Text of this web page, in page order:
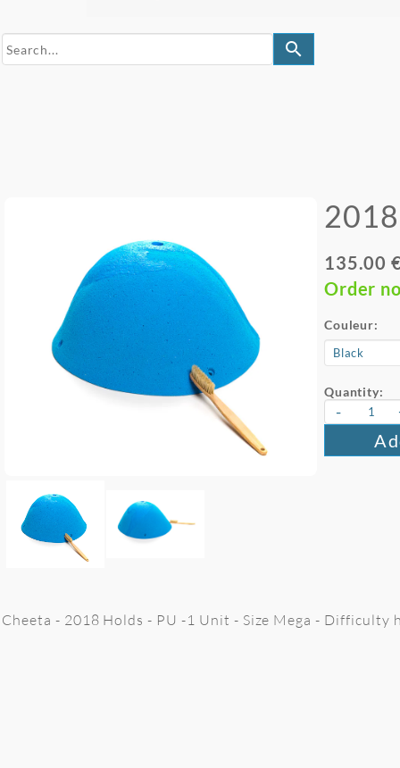
search
135.00
Order
Couleur:
Quantity:
-
Cheeta - 2018 Holds - PU -1 Unit - Size Mega - Difficulty